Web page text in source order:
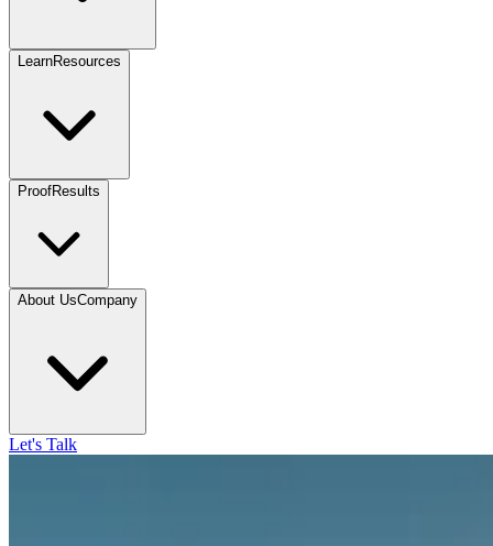
LearnResources
ProofResults
About UsCompany
Let's Talk